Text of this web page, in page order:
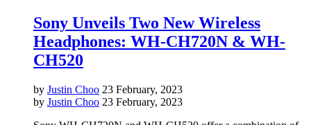
Sony Unveils Two New Wireless
Headphones: WH-CH720N & WH-
CH520
by Justin Choo 23 February, 2023
by Justin Choo 23 February, 2023